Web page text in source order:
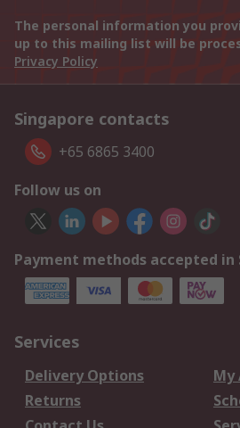
The personal information you
up to this mailing list will be
Privacy Policy
Singapore contacts
+65 6865 3400
Follow us on
Payment methods accepted in
Services
Delivery Options
My
Returns